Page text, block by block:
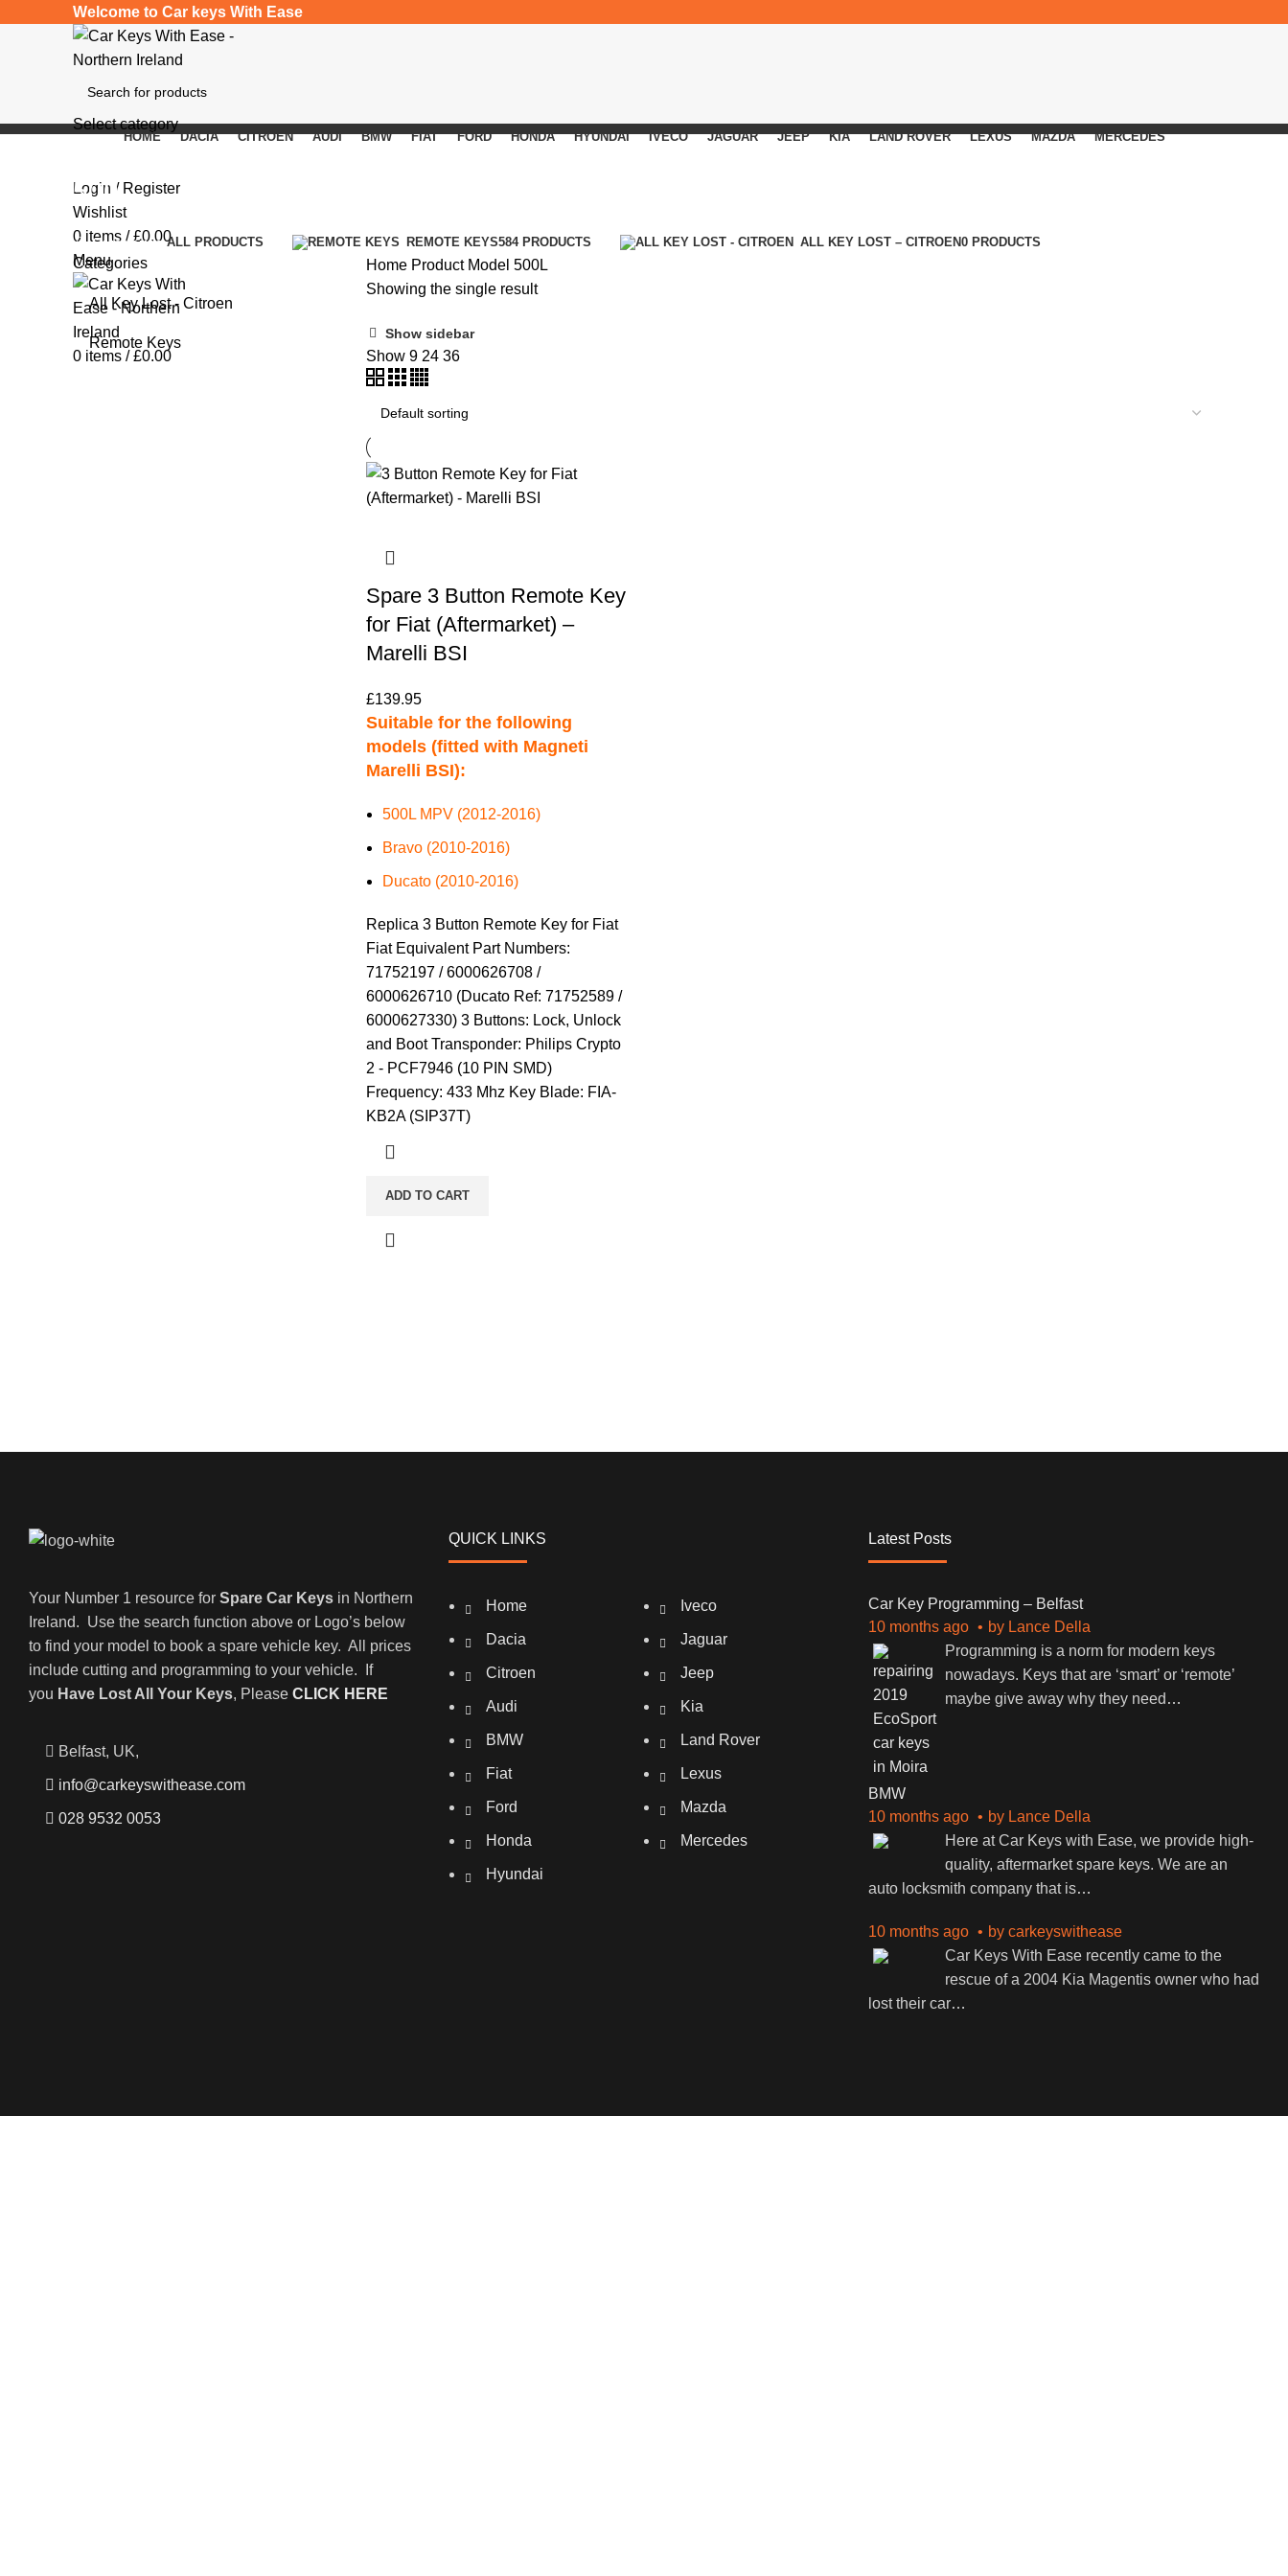
Welcome to Car keys With Ease
Select category
Login / Register
Wishlist
0 items / £0.00
Menu
0 items / £0.00
HOME DACIA CITROEN AUDI BMW FIAT FORD HONDA HYUNDAI IVECO JAGUAR JEEP KIA LAND ROVER LEXUS MAZDA MERCEDES
500L
Categories ALL PRODUCTS REMOTE KEYS584 PRODUCTS ALL KEY LOST – CITROEN0 PRODUCTS
Categories
All Key Lost - Citroen
Remote Keys
Home Product Model 500L
Showing the single result
Show sidebar
Show 9 24 36
Spare 3 Button Remote Key
for Fiat (Aftermarket) –
Marelli BSI
£139.95
Suitable for the following
models (fitted with Magneti
Marelli BSI):
500L MPV (2012-2016)
Bravo (2010-2016)
Ducato (2010-2016)
Replica 3 Button Remote Key for Fiat
Fiat Equivalent Part Numbers:
71752197 / 6000626708 /
6000626710 (Ducato Ref: 71752589 /
6000627330) 3 Buttons: Lock, Unlock
and Boot Transponder: Philips Crypto
2 - PCF7946 (10 PIN SMD)
Frequency: 433 Mhz Key Blade: FIA-
KB2A (SIP37T)
ADD TO CART
Your Number 1 resource forSpare Car Keys in Northern
Ireland. Use the search function above or Logo’s below
to find your model to book a spare vehicle key. All prices
include cutting and programming to your vehicle. If
you Have Lost All Your Keys, PleaseCLICK HERE
Belfast, UK,
info@carkeyswithease.com
028 9532 0053
QUICK LINKS
Home
Dacia
Citroen
Audi
BMW
Fiat
Ford
Honda
Hyundai
Iveco
Jaguar
Jeep
Kia
Land Rover
Lexus
Mazda
Mercedes
Latest Posts
Car Key Programming – Belfast
10 months ago
by Lance Della
Programming is a norm for modern keys
nowadays. Keys that are ‘smart’ or ‘remote’
maybe give away why they need …
BMW
10 months ago
by Lance Della
Here at Car Keys with Ease, we provide high-
quality, aftermarket spare keys. We are an
auto locksmith company that is…
10 months ago by carkeyswithease
Car Keys With Ease recently came to the
rescue of a 2004 Kia Magentis owner who had
lost their car…